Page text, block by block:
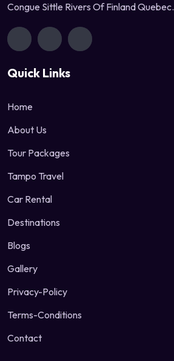
Congue Sittle Rivers Of Finland Quebec.
Quick Links
Home
About Us
Tour Packages
Tampo Travel
Car Rental
Destinations
Blogs
Gallery
Privacy-Policy
Terms-Conditions
Contact